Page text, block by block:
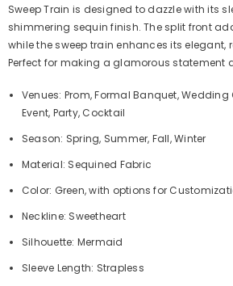
Sweep Train is designed to dazzle with its
shimmering sequin finish. The split front
while the sweep train enhances its
Perfect for making a glamorous statement
Venues: Prom, Formal Banquet, Wedding
Event, Party, Cocktail
Season: Spring, Summer, Fall, Winter
Material: Sequined Fabric
Color: Green, with options for
Neckline: Sweetheart
Silhouette: Mermaid
Sleeve Length: Strapless